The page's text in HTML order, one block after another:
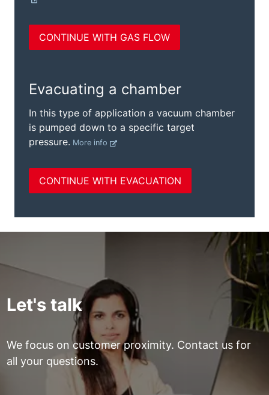
Let's talk
We focus on customer proximity. Contact us for
all your questions.